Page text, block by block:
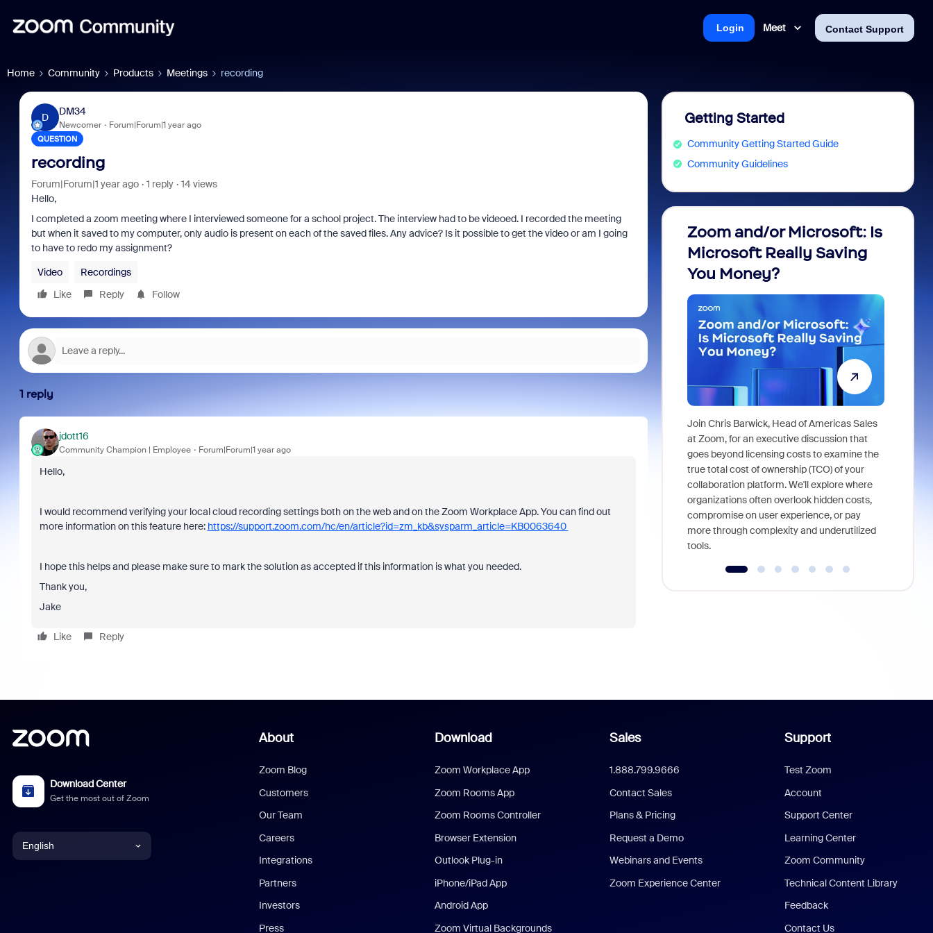
Meet Contact Support
Login
Home Community Products Meetings recording
D
DM34
Newcomer Forum|Forum|1 year ago
QUESTION
recording
Forum|Forum|1 year ago 1 reply
14 views
Hello,
I completed a zoom meeting where I interviewed someone for a school project. The interview had to be videoed. I recorded the meeting
but when it saved to my computer, only audio is present on each of the saved files. Any advice? Is it possible to get the video or am I going
to have to redo my assignment?
Video
Recordings
Like
Reply Follow
1 reply
jdott16
Community Champion | Employee Forum|Forum|1 year ago
Hello,
I would recommend verifying your local cloud recording settings both on the web and on the Zoom Workplace App. You can find out
more information on this feature here: https://support.zoom.com/hc/en/article?id=zm_kb&sysparm_article=KB0063640
I hope this helps and please make sure to mark the solution as accepted if this information is what you needed.
Thank you,
Jake
Like Reply
Getting Started
Community Getting Started Guide
Community Guidelines
Zoom and/or Microsoft: Is
Microsoft Really Saving
You Money?
Join Chris Barwick, Head of Americas Sales
at Zoom, for an executive discussion that
goes beyond licensing costs to examine the
true total cost of ownership (TCO) of your
collaboration platform. We'll explore where
organizations often overlook hidden costs,
compromise on user experience, or pay
more through complexity and underutilized
tools.
Download Center
Get the most out of Zoom
English
About
Zoom Blog
Customers
Our Team
Careers
Integrations
Partners
Investors
Press
Download
Zoom Workplace App
Zoom Rooms App
Zoom Rooms Controller
Browser Extension
Outlook Plug-in
iPhone/iPad App
Android App
Zoom Virtual Backgrounds
Sales
1.888.799.9666
Contact Sales
Plans & Pricing
Request a Demo
Webinars and Events
Zoom Experience Center
Support
Test Zoom
Account
Support Center
Learning Center
Zoom Community
Technical Content Library
Feedback
Contact Us